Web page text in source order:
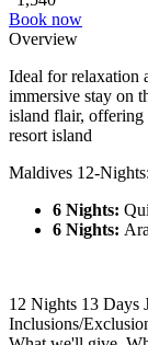
Book now
Overview
Ideal for relaxation
immersive stay on
island flair, offering
resort island
Maldives 12-Nights:
6 Nights:
6 Nights:
12 Nights 13 Days
Inclusions/